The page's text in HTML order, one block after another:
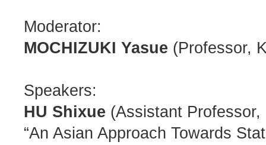
Moderator:
MOCHIZUKI Yasue (Professor,
Speakers:
HU Shixue (Assistant
“An Asian Approach Towards